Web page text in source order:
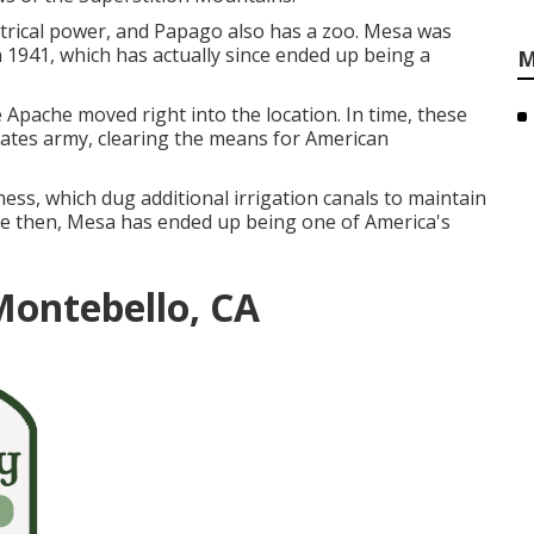
power, and Papago also has a zoo. Mesa was
which has actually since ended up being a
moved right into the location. In time, these
army, clearing the means for American
which dug additional irrigation canals to maintain
Mesa has ended up being one of America's
CA